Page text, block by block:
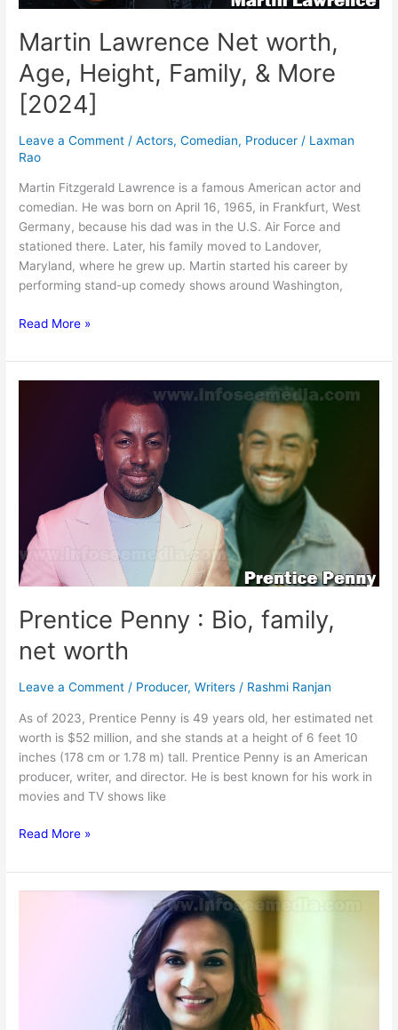
Martin Lawrence Net worth,
Age, Height, Family, & More
[2024]
Leave a Comment /Actors,Comedian, Producer / Laxman
Rao
Martin Fitzgerald Lawrence is a famous American actor and
comedian. He was born on April 16, 1965, in Frankfurt, West
Germany, because his dad was in the U.S. Air Force and
stationed there. Later, his family moved to Landover,
Maryland, where he grew up. Martin started his career by
performing stand-up comedy shows around Washington,
Martin
Net
worth,
Read More »
Prentice Penny : Bio, family,
net worth
Leave a Comment / Producer,Writers / Rashmi Ranjan
As of 2023, Prentice Penny is 49 years old, her estimated net
worth is $52 million, and she stands at a height of 6 feet 10
inches (178 cm or 1.78 m) tall. Prentice Penny is an American
producer, writer, and director. He is best known for his work in
movies and TV shows like
Prentice
:
Bio,
Read More »